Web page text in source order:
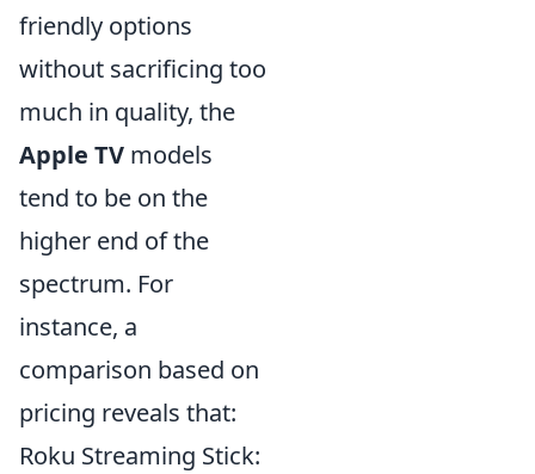
friendly options
without sacrificing too
much in quality, the
Apple TV models
tend to be on the
higher end of the
spectrum. For
instance, a
comparison based on
pricing reveals that:
Roku Streaming Stick: